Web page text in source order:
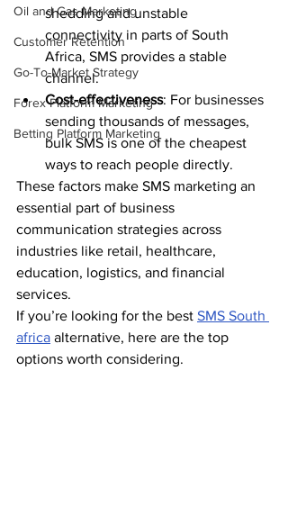
Oil and Gas Marketing
Customer Retention
Go-To-Market Strategy
Forex Platform Marketing
Betting Platform Marketing
shedding and unstable
connectivity in parts of South
Africa, SMS provides a stable
channel.
Cost-effectiveness: For businesses
sending thousands of messages,
bulk SMS is one of the cheapest
ways to reach people directly.
These factors make SMS marketing an
essential part of business
communication strategies across
industries like retail, healthcare,
education, logistics, and financial
services.
If you’re looking for the best SMS South
africa alternative, here are the top
options worth considering.